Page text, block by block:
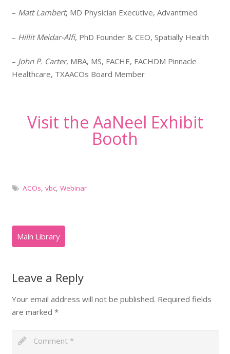
– Matt Lambert, MD Physician Executive, Advantmed
– Hillit Meidar-Alfi, PhD Founder & CEO, Spatially Health
– John P. Carter, MBA, MS, FACHE, FACHDM Pinnacle
Healthcare, TXAACOs Board Member
Visit the AaNeel Exhibit
Booth
ACOs vbc, Webinar
Leave a Reply
Your email address will not be published. Required fields
are marked *